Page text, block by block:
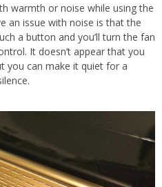
warmth or noise while using the
an issue with noise is that the
a button and you’ll turn the fan
It doesn’t appear that you
you can make it quiet for a